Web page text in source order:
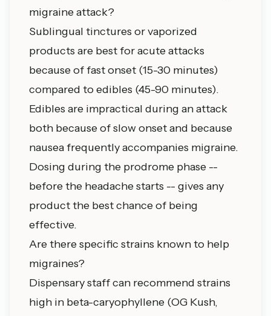
migraine attack?
Sublingual tinctures or vaporized
products are best for acute attacks
because of fast onset (15-30 minutes)
compared to edibles (45-90 minutes).
Edibles are impractical during an attack
both because of slow onset and because
nausea frequently accompanies migraine.
Dosing during the prodrome phase --
before the headache starts -- gives any
product the best chance of being
effective.
Are there specific strains known to help
migraines?
Dispensary staff can recommend strains
high in beta-caryophyllene (OG Kush,